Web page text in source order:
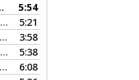
keys
to
increase
or
decrease
5:54
5:21
3:58
5:38
6:08